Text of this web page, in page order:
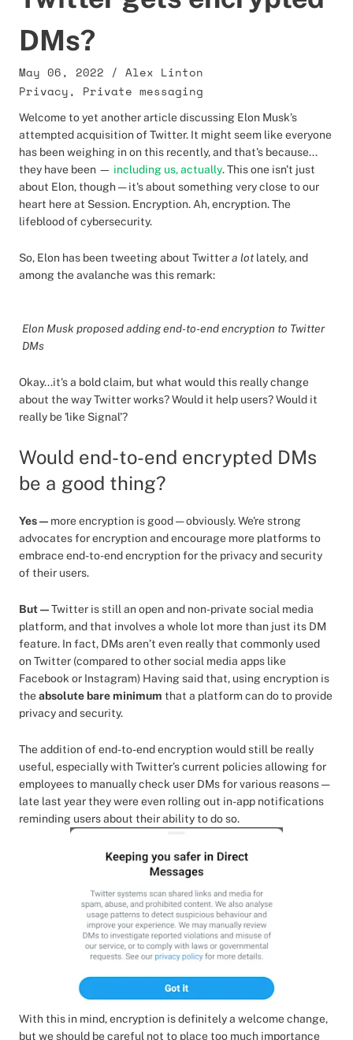
DMs?
May 06, 2022 / Alex Linton
Privacy, Private messaging
Welcome to yet another article discussing Elon Musk’s
attempted acquisition of Twitter. It might seem like everyone
has been weighing in on this recently, and that's because...
they have been — including us, actually. This one isn't just
about Elon, though — it's about something very close to our
heart here at Session. Encryption. Ah, encryption. The
lifeblood of cybersecurity.
So, Elon has been tweeting about Twittera lot lately, and
among the avalanche was this remark:
Elon Musk proposed adding end-to-end encryption to Twitter
DMs
Okay...it's a bold claim, but what would this really change
about the way Twitter works? Would it help users? Would it
really be 'like Signal'?
Would end-to-end encrypted DMs
be a good thing?
Yes — more encryption is good — obviously. We're strong
advocates for encryption and encourage more platforms to
embrace end-to-end encryption for the privacy and security
of their users.
But —Twitter is still an open and non-private social media
platform, and that involves a whole lot more than just its DM
feature. In fact, DMs aren’t even really that commonly used
on Twitter (compared to other social media apps like
Facebook or Instagram) Having said that, using encryption is
theabsolute bare minimum that a platform can do to provide
privacy and security.
The addition of end-to-end encryption would still be really
useful, especially with Twitter’s current policies allowing for
employees to manually check user DMs for various reasons —
late last year they were even rolling out in-app notifications
reminding users about their ability to do so.
With this in mind, encryption is definitely a welcome change,
but we should be careful not to place too much importance